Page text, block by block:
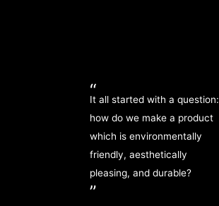
“
It all started with a question:
how do we make a product
which is environmentally
friendly, aesthetically
pleasing, and durable?
”